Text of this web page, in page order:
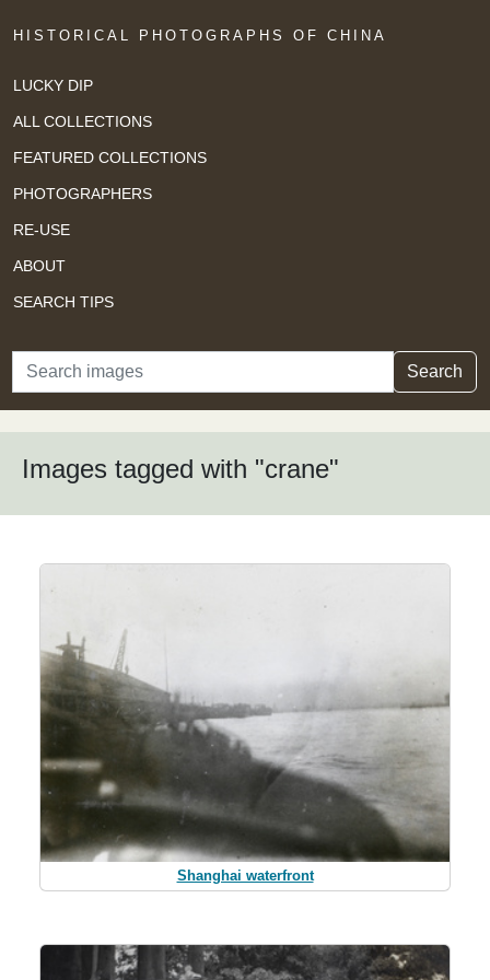
HISTORICAL PHOTOGRAPHS OF CHINA
LUCKY DIP
ALL COLLECTIONS
FEATURED COLLECTIONS
PHOTOGRAPHERS
RE-USE
ABOUT
SEARCH TIPS
Search Search
Images tagged with "crane"
Shanghai waterfront